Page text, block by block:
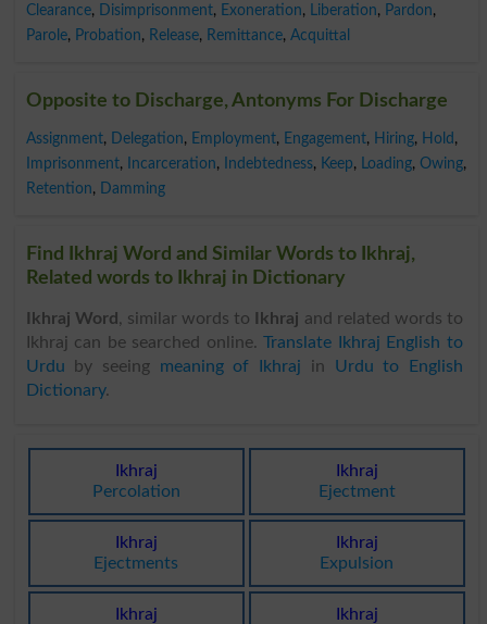
Clearance, Disimprisonment, Exoneration, Liberation, Pardon,
Parole, Probation, Release, Remittance, Acquittal
Opposite to Discharge, Antonyms For Discharge
Assignment, Delegation, Employment, Engagement, Hiring, Hold ,
Imprisonment, Incarceration, Indebtedness, Keep, Loading, Owing,
Retention, Damming
Find Ikhraj Word and Similar Words to Ikhraj,
Related words to Ikhraj in Dictionary
Ikhraj Word , similar words to Ikhraj and related words to
Ikhraj can be searched online.Translate Ikhraj English to
Urdu by seeing meaning of Ikhraj in Urdu to English
Dictionary.
Ikhraj
Percolation
Ikhraj
Ejectment
Ikhraj
Ejectments
Ikhraj
Expulsion
Ikhraj
Ikhraj